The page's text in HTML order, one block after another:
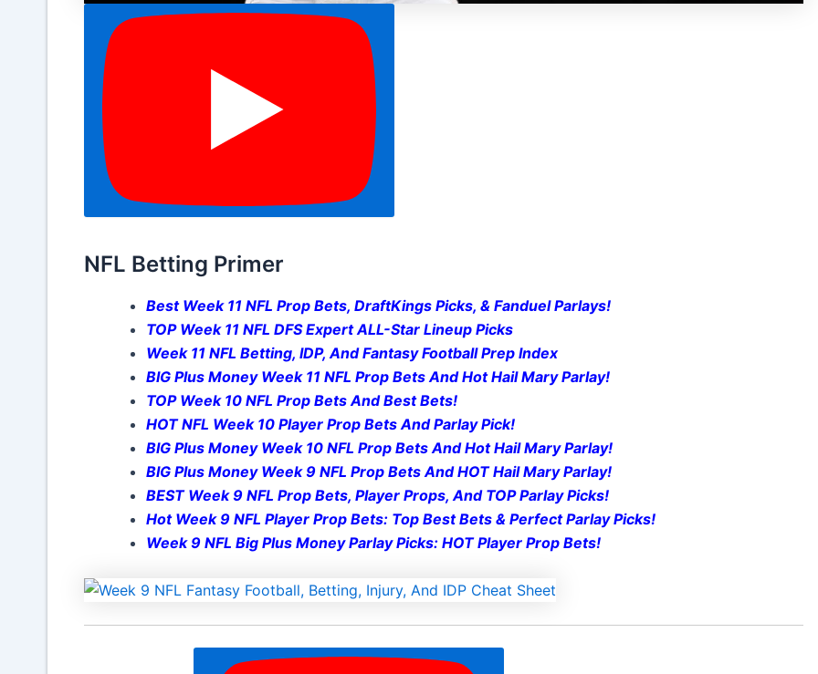
NFL Betting Primer
Best Week 11 NFL Prop Bets, DraftKings Picks, & Fanduel Parlays!
TOP Week 11 NFL DFS Expert ALL-Star Lineup Picks
Week 11 NFL Betting, IDP, And Fantasy Football Prep Index
BIG Plus Money Week 11 NFL Prop Bets And Hot Hail Mary Parlay!
TOP Week 10 NFL Prop Bets And Best Bets!
HOT NFL Week 10 Player Prop Bets And Parlay Pick!
BIG Plus Money Week 10 NFL Prop Bets And Hot Hail Mary Parlay!
BIG Plus Money Week 9 NFL Prop Bets And HOT Hail Mary Parlay!
BEST Week 9 NFL Prop Bets, Player Props, And TOP Parlay Picks!
Hot Week 9 NFL Player Prop Bets: Top Best Bets & Perfect Parlay Picks!
Week 9 NFL Big Plus Money Parlay Picks: HOT Player Prop Bets!